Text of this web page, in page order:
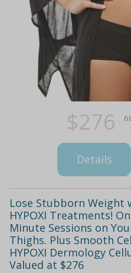
$276
Details
Lose Stubborn
HYPOXI Treatments!
Minute Sessions on
Thighs. Plus Smooth
HYPOXI Dermology
Valued at $276